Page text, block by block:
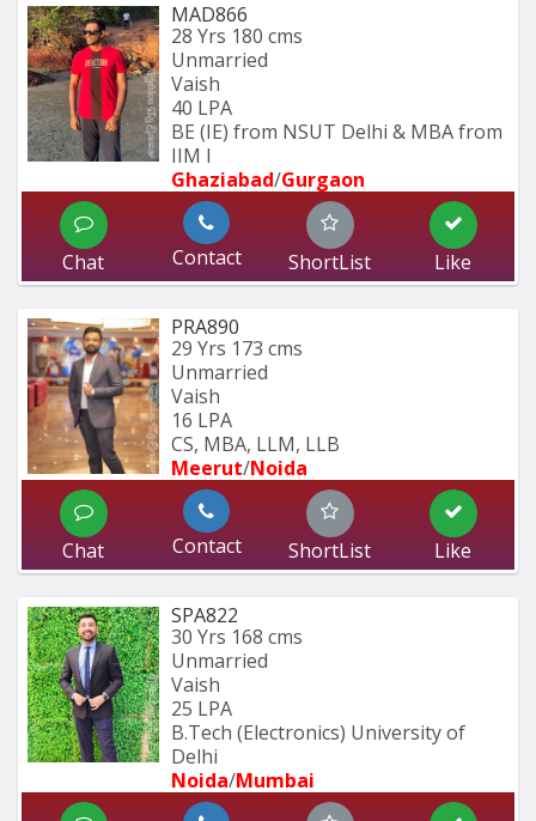
MAD866
28 Yrs 180 cms
Unmarried
Vaish
40 LPA
BE (IE) from NSUT Delhi & MBA from
IIM I
Ghaziabad/Gurgaon
Chat Contact ShortList Like
PRA890
29 Yrs 173 cms
Unmarried
Vaish
16 LPA
CS, MBA, LLM, LLB
Meerut/Noida
Chat Contact ShortList Like
SPA822
30 Yrs 168 cms
Unmarried
Vaish
25 LPA
B.Tech (Electronics) University of
Delhi
Noida/Mumbai